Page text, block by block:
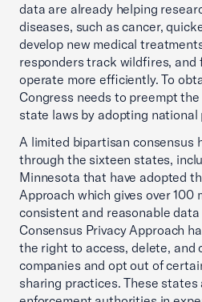
data are already helping
diseases, such as cancer,
develop new medical
responders track wildfires, and
operate more efficiently. To
Congress needs to preempt
state laws by adopting national
A limited bipartisan consensus
through the sixteen states,
Minnesota that have adopted
Approach which gives over 100
consistent and reasonable
Consensus Privacy Approach
the right to access, delete, and
companies and opt out of
sharing practices. These